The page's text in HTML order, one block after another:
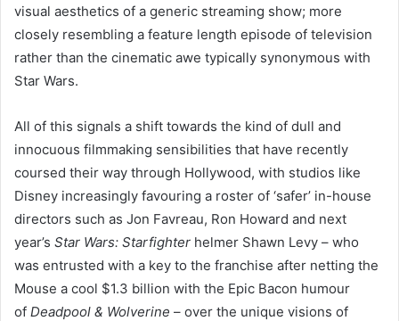
visual aesthetics of a generic streaming show; more
closely resembling a feature length episode of television
rather than the cinematic awe typically synonymous with
Star Wars.
All of this signals a shift towards the kind of dull and
innocuous filmmaking sensibilities that have recently
coursed their way through Hollywood, with studios like
Disney increasingly favouring a roster of ‘safer’ in-house
directors such as Jon Favreau, Ron Howard and next
year’s Star Wars: Starfighter helmer Shawn Levy – who
was entrusted with a key to the franchise after netting the
Mouse a cool $1.3 billion with the Epic Bacon humour
of Deadpool & Wolverine – over the unique visions of